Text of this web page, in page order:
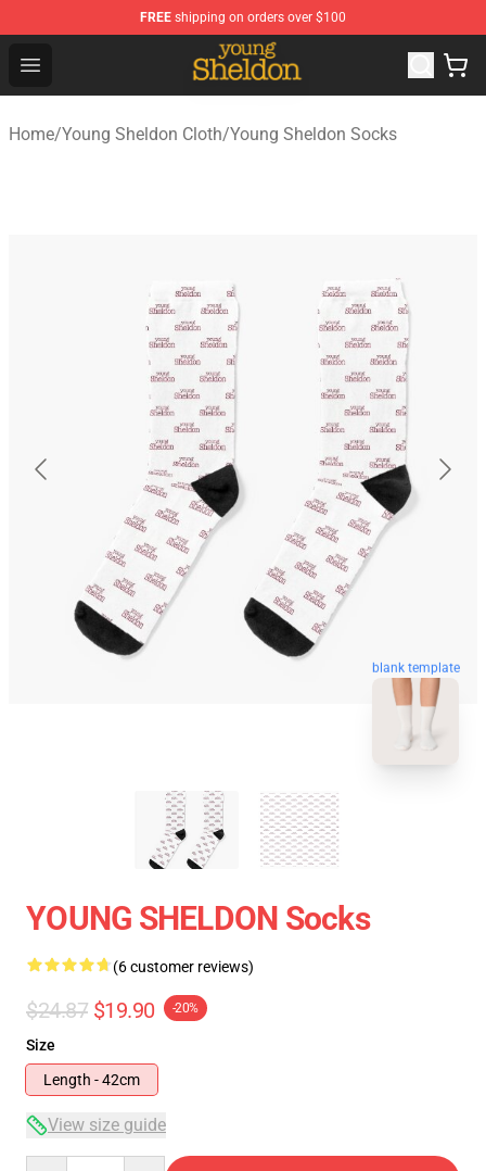
FREE shipping on orders over $100
Open menu
Young Sheldon Store - Official Young Sheldon
Home/Young Sheldon Cloth/Young Sheldon Socks
blank template
YOUNG SHELDON Socks
(6 customer reviews)
$24.87 $19.90 -20%
Size
Length - 42cm
View size guide